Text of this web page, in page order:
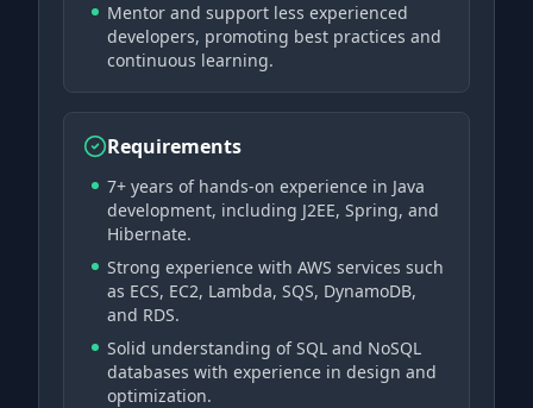
Mentor and support less experienced
developers, promoting best practices and
continuous learning.
Requirements
7+ years of hands-on experience in Java
development, including J2EE, Spring, and
Hibernate.
Strong experience with AWS services such
as ECS, EC2, Lambda, SQS, DynamoDB,
and RDS.
Solid understanding of SQL and NoSQL
databases with experience in design and
optimization.